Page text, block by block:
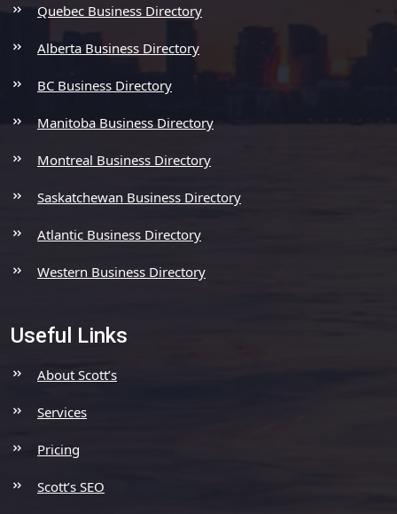
Quebec Business Directory
Alberta Business Directory
BC Business Directory
Manitoba Business Directory
Montreal Business Directory
Saskatchewan Business Directory
Atlantic Business Directory
Western Business Directory
Useful Links
About Scott’s
Services
Pricing
Scott’s SEO